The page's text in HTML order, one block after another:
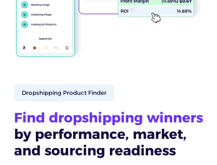
Dropshipping Product Finder
Find dropshipping winners
by performance, market,
and sourcing readiness